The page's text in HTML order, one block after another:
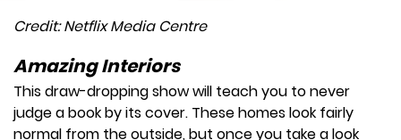
Credit: Netflix Media Centre
Amazing Interiors
This draw-dropping show will teach you to never
judge a book by its cover. These homes look fairly
normal from the outside, but once you take a look